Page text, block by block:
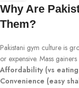
Why Are
Them?
Pakistani gym culture is
or expensive. Mass
Affordability (vs
Convenience (easy